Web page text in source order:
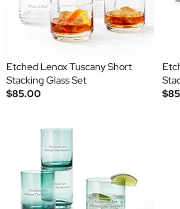
Etched Lenox Tuscany Short
Stacking Glass Set
$85.00